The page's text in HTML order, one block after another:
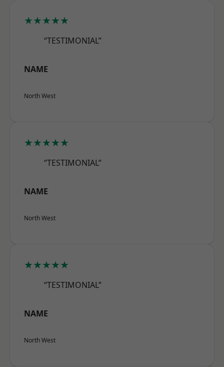
★★★★★
“TESTIMONIAL”
NAME
North West
★★★★★
“TESTIMONIAL”
NAME
North West
★★★★★
“TESTIMONIAL”
NAME
North West